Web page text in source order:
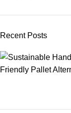
Recent Posts